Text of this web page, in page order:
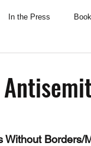
In the Press
Without Borders/